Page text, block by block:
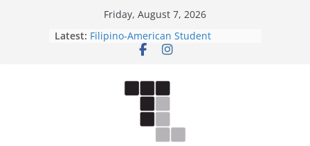
Friday, August 7, 2026
Latest: Filipino-American Student
Association hosts a talent show
Letter from the editors
ASUWT, Feleke case dismissed